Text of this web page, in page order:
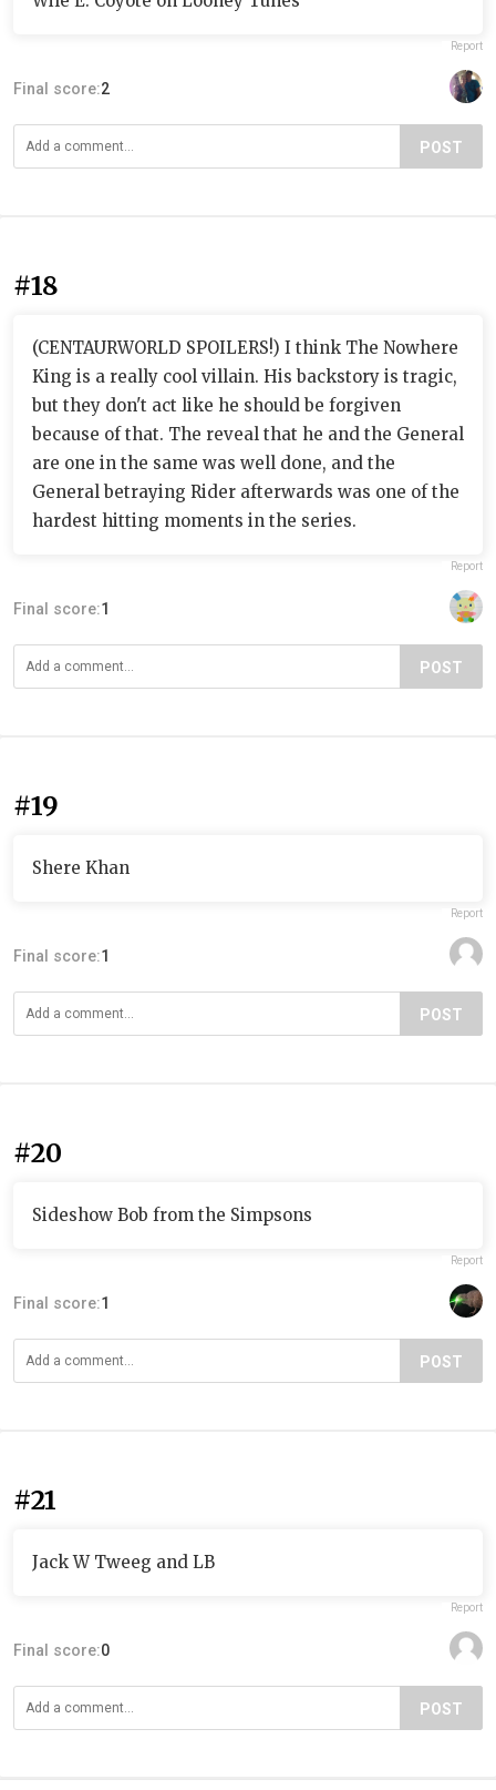
Report
Final score:2
POST
#18
(CENTAURWORLD SPOILERS!) I think The Nowhere
King is a really cool villain. His backstory is tragic,
but they don't act like he should be forgiven
because of that. The reveal that he and the General
are one in the same was well done, and the
General betraying Rider afterwards was one of the
hardest hitting moments in the series.
Report
Final score:1
POST
#19
Shere Khan
Report
Final score:1
POST
#20
Sideshow Bob from the Simpsons
Report
Final score:1
POST
#21
Jack W Tweeg and LB
Report
Final score:0
POST